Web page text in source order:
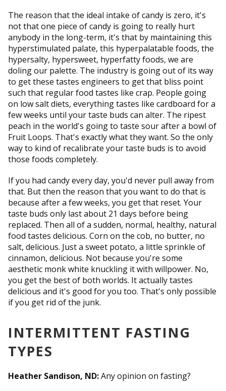
The reason that the ideal intake of candy is zero, it's
not that one piece of candy is going to really hurt
anybody in the long-term, it's that by maintaining this
hyperstimulated palate, this hyperpalatable foods, the
hypersalty, hypersweet, hyperfatty foods, we are
doling our palette. The industry is going out of its way
to get these tastes engineers to get that bliss point
such that regular food tastes like crap. People going
on low salt diets, everything tastes like cardboard for a
few weeks until your taste buds can alter. The ripest
peach in the world's going to taste sour after a bowl of
Fruit Loops. That's exactly what they want. So the only
way to kind of recalibrate your taste buds is to avoid
those foods completely.
If you had candy every day, you'd never pull away from
that. But then the reason that you want to do that is
because after a few weeks, you get that reset. Your
taste buds only last about 21 days before being
replaced. Then all of a sudden, normal, healthy, natural
food tastes delicious. Corn on the cob, no butter, no
salt, delicious. Just a sweet potato, a little sprinkle of
cinnamon, delicious. Not because you're some
aesthetic monk white knuckling it with willpower. No,
you get the best of both worlds. It actually tastes
delicious and it's good for you too. That's only possible
if you get rid of the junk.
INTERMITTENT FASTING
TYPES
Heather Sandison, ND:Any opinion on fasting?